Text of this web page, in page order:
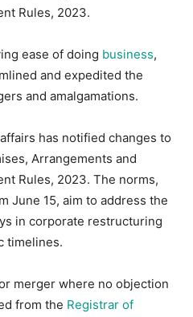
Rules, 2023.
ease of doing business,
and expedited the
and amalgamations.
has notified changes to
Arrangements and
Rules, 2023. The norms,
June 15, aim to address the
in corporate restructuring
timelines.
merger where no objection
from the Registrar of